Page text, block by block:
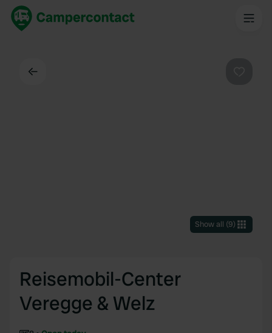
Show all (9)
Reisemobil-Center
Veregge & Welz